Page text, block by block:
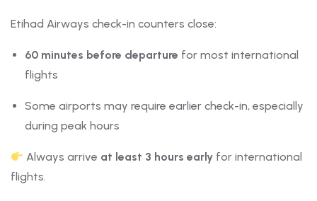
Etihad Airways check-in counters close:
60 minutes before departure for most international
flights
Some airports may require earlier check-in, especially
during peak hours
Always arrive at least 3 hours early for international
flights.